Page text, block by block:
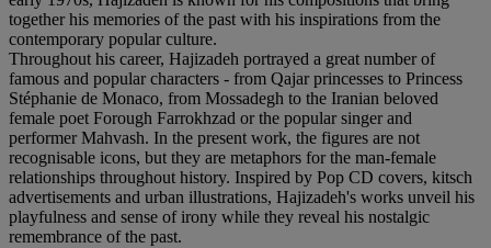
together his memories of the past with his inspirations from the
contemporary popular culture.
Throughout his career, Hajizadeh portrayed a great number of
famous and popular characters - from Qajar princesses to Princess
Stéphanie de Monaco, from Mossadegh to the Iranian beloved
female poet Forough Farrokhzad or the popular singer and
performer Mahvash. In the present work, the figures are not
recognisable icons, but they are metaphors for the man-female
relationships throughout history. Inspired by Pop CD covers, kitsch
advertisements and urban illustrations, Hajizadeh's works unveil his
playfulness and sense of irony while they reveal his nostalgic
remembrance of the past.